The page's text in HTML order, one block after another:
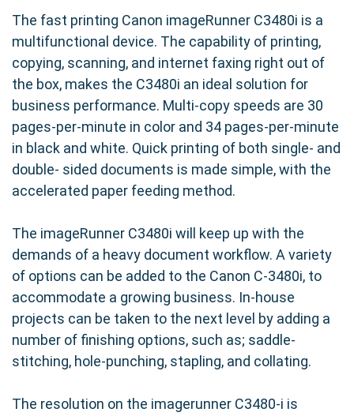
The fast printing Canon imageRunner C3480i is a
multifunctional device. The capability of printing,
copying, scanning, and internet faxing right out of
the box, makes the C3480i an ideal solution for
business performance. Multi-copy speeds are 30
pages-per-minute in color and 34 pages-per-minute
in black and white. Quick printing of both single- and
double- sided documents is made simple, with the
accelerated paper feeding method.
The imageRunner C3480i will keep up with the
demands of a heavy document workflow. A variety
of options can be added to the Canon C-3480i, to
accommodate a growing business. In-house
projects can be taken to the next level by adding a
number of finishing options, such as; saddle-
stitching, hole-punching, stapling, and collating.
The resolution on the imagerunner C3480-i is